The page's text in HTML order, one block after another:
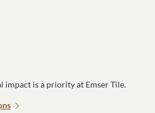
impact is a priority at Emser Tile.